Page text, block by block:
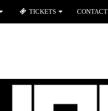
TICKETS CONTACT